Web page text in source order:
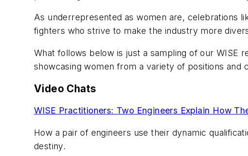
As underrepresented as women are, celebrations
fighters who strive to make the industry more
What follows below is just a sampling of our WISE
showcasing women from a variety of positions
Video Chats
WISE Practitioners: Two Engineers Explain How
How a pair of engineers use their dynamic
destiny.